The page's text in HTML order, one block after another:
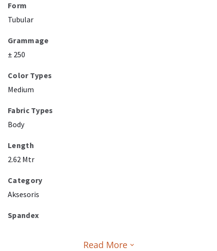
Form
Tubular
Grammage
± 250
Color Types
Medium
Fabric Types
Body
Length
2.62 Mtr
Category
Aksesoris
Spandex
Read More